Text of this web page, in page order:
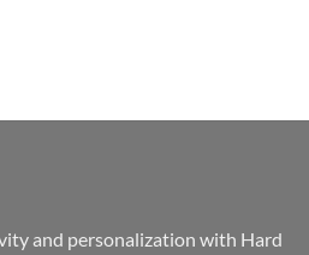
and personalization with Hard